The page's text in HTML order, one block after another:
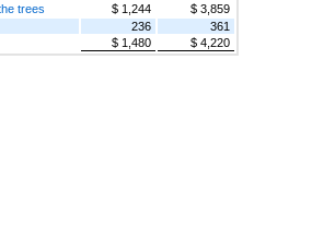
trees
$ 1,244
$ 3,859
236
361
$ 1,480 $ 4,220